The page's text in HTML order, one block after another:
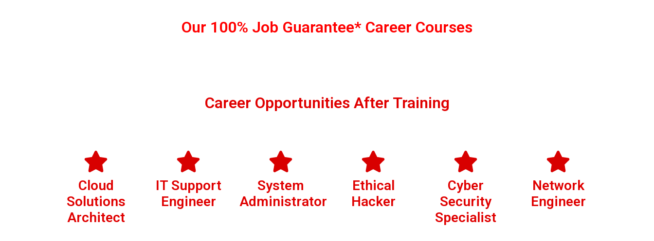
Our 100% Job Guarantee* Career Courses
Career Opportunities After Training
Cloud
Solutions
Architect
IT Support
Engineer
System
Administrator
Ethical
Hacker
Cyber
Security
Specialist
Network
Engineer